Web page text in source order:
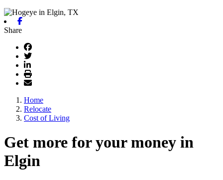
Share
Home
Relocate
Cost of Living
Get more for your money in
Elgin